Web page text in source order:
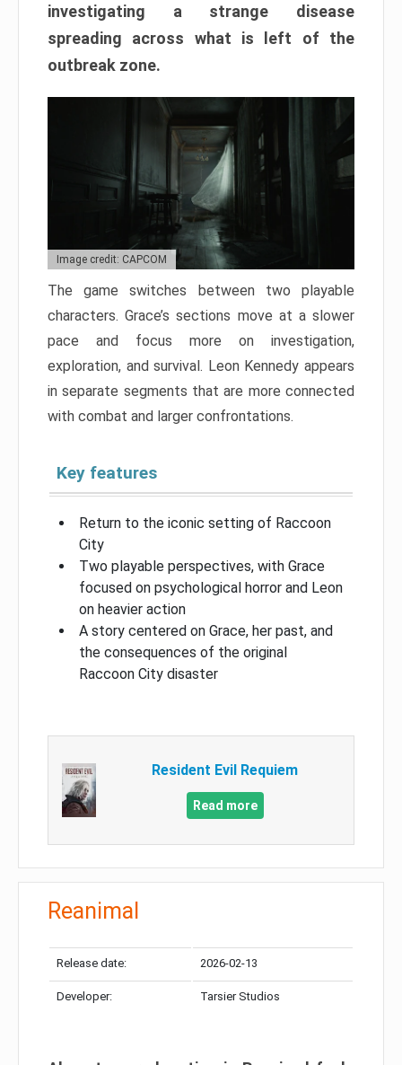
investigating a strange disease
spreading across what is left of the
outbreak zone.
Image credit: CAPCOM
The game switches between two playable
characters. Grace’s sections move at a slower
pace and focus more on investigation,
exploration, and survival. Leon Kennedy appears
in separate segments that are more connected
with combat and larger confrontations.
Key features
Return to the iconic setting of Raccoon
City
Two playable perspectives, with Grace
focused on psychological horror and Leon
on heavier action
A story centered on Grace, her past, and
the consequences of the original
Raccoon City disaster
Resident Evil Requiem
Read more
Reanimal
Release date: 2026-02-13
Developer: Tarsier Studios